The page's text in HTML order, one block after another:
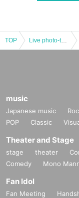
TOP Live photo-taking event! GiRLS POWER LiVESHOT! ~Already three months into the year!? SP!~
music
Japanese music
POP
Classic
Theater and Stage
stage theater
Comedy
Mono
Fan Idol
Fan Meeting